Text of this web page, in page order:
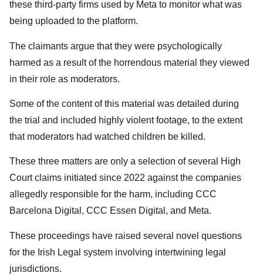
these third-party firms used by Meta to monitor what was
being uploaded to the platform.
The claimants argue that they were psychologically
harmed as a result of the horrendous material they viewed
in their role as moderators.
Some of the content of this material was detailed during
the trial and included highly violent footage, to the extent
that moderators had watched children be killed.
These three matters are only a selection of several High
Court claims initiated since 2022 against the companies
allegedly responsible for the harm, including CCC
Barcelona Digital, CCC Essen Digital, and Meta.
These proceedings have raised several novel questions
for the Irish Legal system involving intertwining legal
jurisdictions.